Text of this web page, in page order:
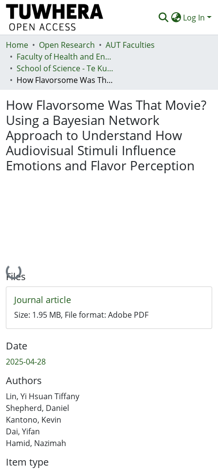
Log In
Communities & Collections
Browse
Statistics
Deposit
Help
Home Open Research
AUT Faculties
Faculty of Health and Environmental Sciences (Te Ara Hauora A Pūtaiao)
School of Science - Te Kura Pūtaiao
How Flavorsome Was That Movie? Using a Bayesian Network Approach to Understand How Audiovisual Stimuli Influence Emotions and Flavor Perception
How Flavorsome Was That Movie?
Using a Bayesian Network
Approach to Understand How
Audiovisual Stimuli Influence
Emotions and Flavor Perception
Loading...
Files
Journal article
Size: 1.95 MB, File format: Adobe PDF
Date
2025-04-28
Authors
Lin, Yi Hsuan Tiffany
Shepherd, Daniel
Kantono, Kevin
Dai, Yifan
Hamid, Nazimah
Item type